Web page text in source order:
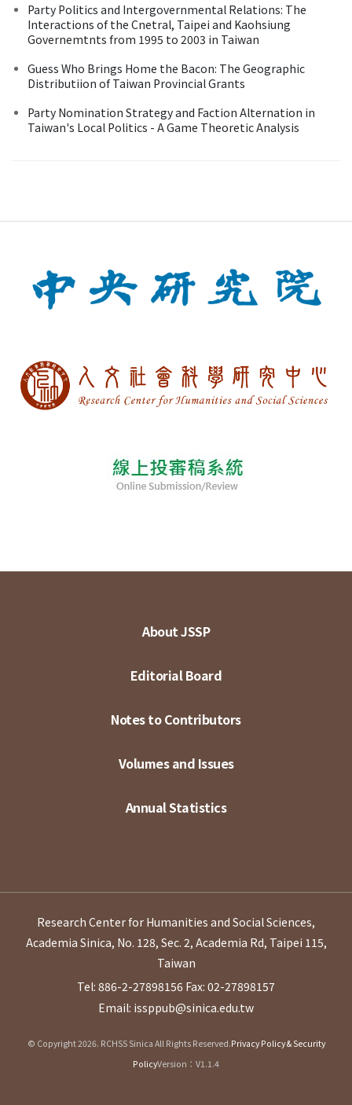
Party Politics and Intergovernmental Relations: The
Interactions of the Cnetral, Taipei and Kaohsiung
Governemtnts from 1995 to 2003 in Taiwan
Guess Who Brings Home the Bacon: The Geographic
Distributiion of Taiwan Provincial Grants
Party Nomination Strategy and Faction Alternation in
Taiwan's Local Politics - A Game Theoretic Analysis
About JSSP
Editorial Board
Notes to Contributors
Volumes and Issues
Annual Statistics
Research Center for Humanities and Social Sciences,
Academia Sinica, No. 128, Sec. 2, Academia Rd, Taipei 115,
Taiwan
Tel: 886-2-27898156 Fax: 02-27898157
Email: issppub@sinica.edu.tw
© Copyright 2026. RCHSS Sinica All Rights Reserved.Privacy Policy & Security
PolicyVersion：V1.1.4